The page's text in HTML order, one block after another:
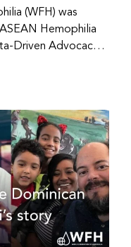
(WFH) was
Hemophilia
Driven Advocacy
WFH 2026 World
improved care for
hands-on,
representatives
(NMOs)
Asia-Pacific region.